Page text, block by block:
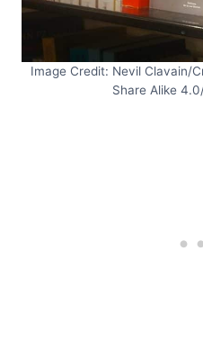
Image Credit: Nevil Clavain/
Share Alike